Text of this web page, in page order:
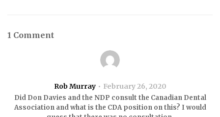
1 Comment
Rob Murray February 26, 2020
Did Don Davies and the NDP consult the Canadian Dental
Association and what is the CDA position on this? I would